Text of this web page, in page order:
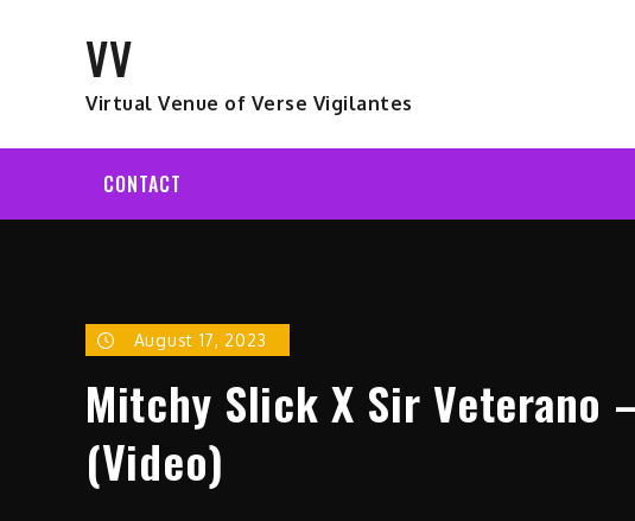
VV
Virtual Venue of Verse Vigilantes
CONTACT
August 17, 2023
Mitchy Slick X Sir Veterano
(Video)